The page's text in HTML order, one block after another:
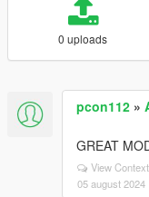
0 uploads
pcon112 »
GREAT
View Context
05 august 2024